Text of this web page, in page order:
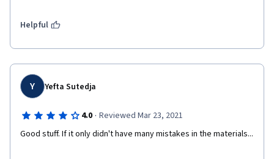
Helpful
Y Yefta Sutedja
4.0 · Reviewed Mar 23, 2021
Good stuff. If it only didn't have many mistakes in the materials...